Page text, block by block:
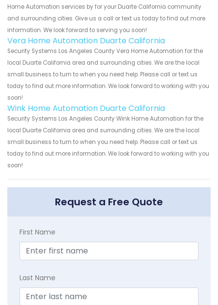
Home Automation services by for your Duarte California community
and surrounding cities. Give us a call or text us today to find out more
information. We look forward to serving you soon!
Vera Home Automation Duarte California
Security Systems Los Angeles County Vera Home Automation for the
local Duarte California area and surrounding cities. We are the local
small business to turn to when you need help. Please call or text us
today to find out more information. We look forward to working with you
soon!
Wink Home Automation Duarte California
Security Systems Los Angeles County Wink Home Automation for the
local Duarte California area and surrounding cities. We are the local
small business to turn to when you need help. Please call or text us
today to find out more information. We look forward to working with you
soon!
Request a Free Quote
First Name
Last Name